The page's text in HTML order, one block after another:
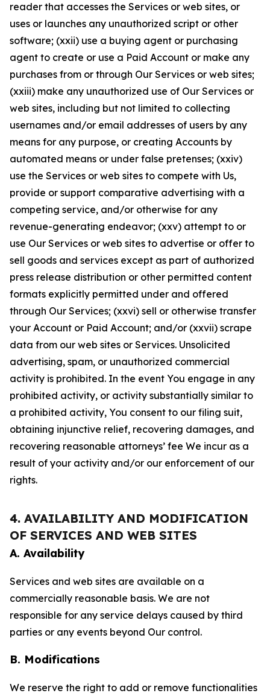
reader that accesses the Services or web sites, or
uses or launches any unauthorized script or other
software; (xxii) use a buying agent or purchasing
agent to create or use a Paid Account or make any
purchases from or through Our Services or web sites;
(xxiii) make any unauthorized use of Our Services or
web sites, including but not limited to collecting
usernames and/or email addresses of users by any
means for any purpose, or creating Accounts by
automated means or under false pretenses; (xxiv)
use the Services or web sites to compete with Us,
provide or support comparative advertising with a
competing service, and/or otherwise for any
revenue-generating endeavor; (xxv) attempt to or
use Our Services or web sites to advertise or offer to
sell goods and services except as part of authorized
press release distribution or other permitted content
formats explicitly permitted under and offered
through Our Services; (xxvi) sell or otherwise transfer
your Account or Paid Account; and/or (xxvii) scrape
data from our web sites or Services. Unsolicited
advertising, spam, or unauthorized commercial
activity is prohibited. In the event You engage in any
prohibited activity, or activity substantially similar to
a prohibited activity, You consent to our filing suit,
obtaining injunctive relief, recovering damages, and
recovering reasonable attorneys’ fee We incur as a
result of your activity and/or our enforcement of our
rights.
4. AVAILABILITY AND MODIFICATION
OF SERVICES AND WEB SITES
A. Availability
Services and web sites are available on a
commercially reasonable basis. We are not
responsible for any service delays caused by third
parties or any events beyond Our control.
B. Modifications
We reserve the right to add or remove functionalities